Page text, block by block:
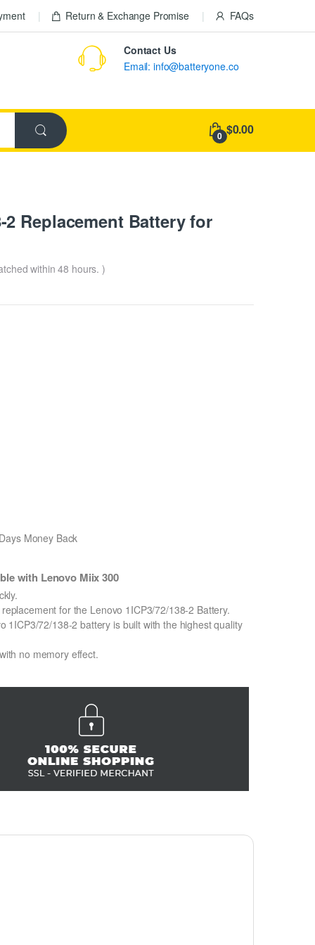
Return & Exchange Promise FAQs
Contact Us
Email: info@batteryone.co
0 $0.00
2 Replacement Battery for
within 48 hours. )
Money Back
with Lenovo Miix 300
for the Lenovo 1ICP3/72/138-2 Battery.
72/138-2 battery is built with the highest quality
no memory effect.